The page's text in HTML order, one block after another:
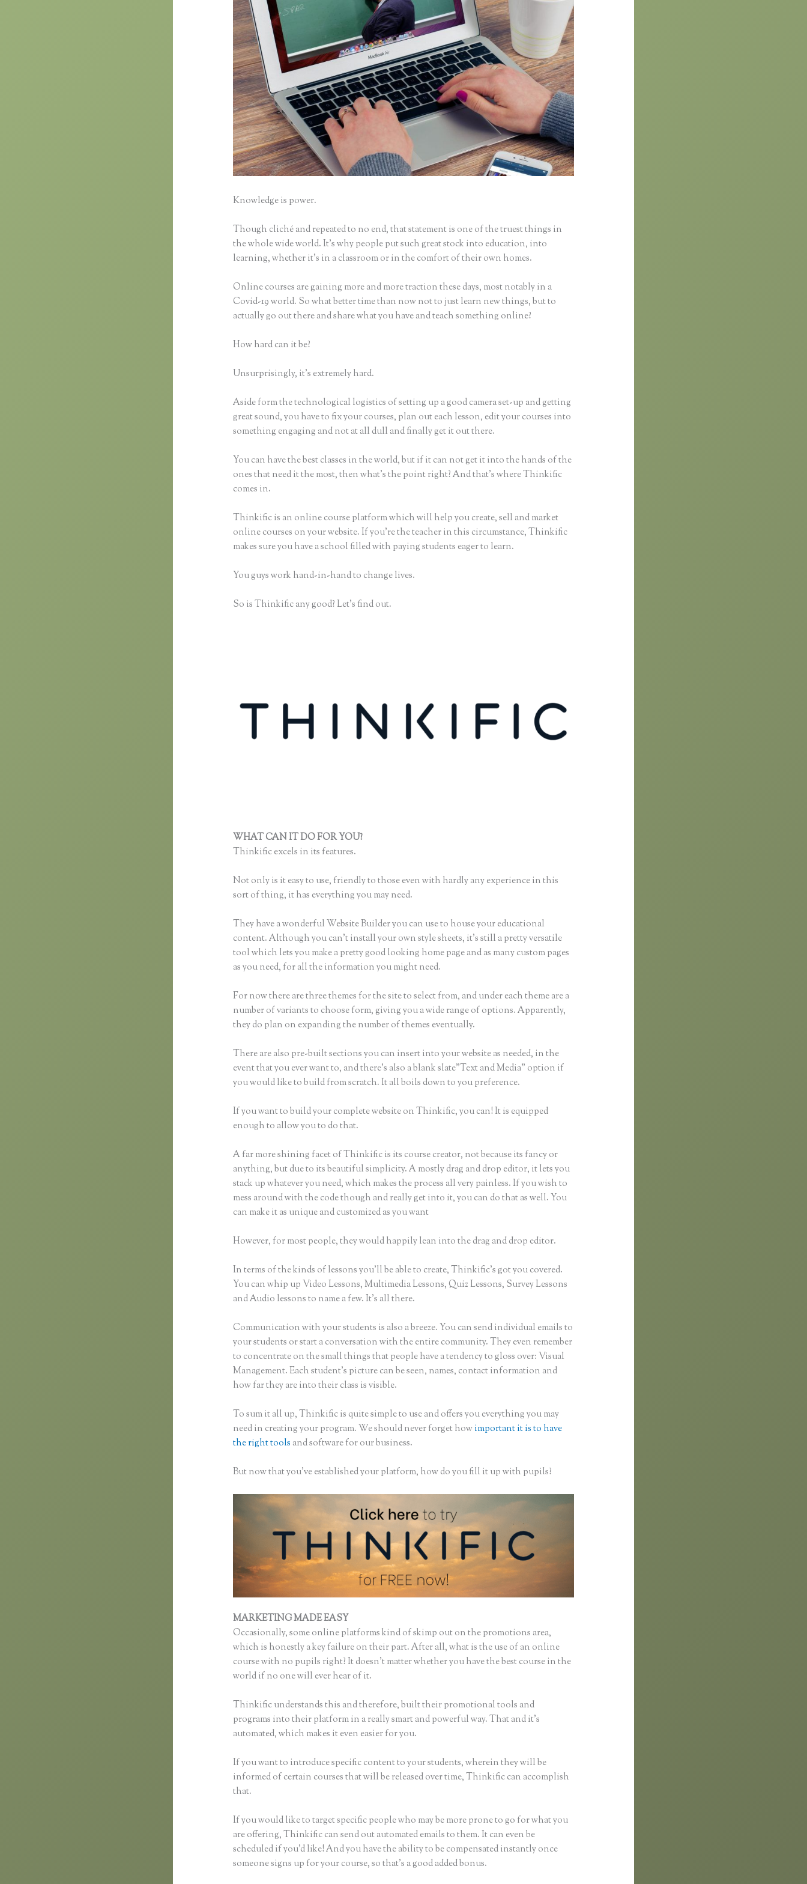
Knowledge is power.
Though cliché and repeated to no end, that statement is one of the truest things in
the whole wide world. It’s why people put such great stock into education, into
learning, whether it’s in a classroom or in the comfort of their own homes.
Online courses are gaining more and more traction these days, most notably in a
Covid-19 world. So what better time than now not to just learn new things, but to
actually go out there and share what you have and teach something online?
How hard can it be?
Unsurprisingly, it’s extremely hard.
Aside form the technological logistics of setting up a good camera set-up and getting
great sound, you have to fix your courses, plan out each lesson, edit your courses into
something engaging and not at all dull and finally get it out there.
You can have the best classes in the world, but if it can not get it into the hands of the
ones that need it the most, then what’s the point right? And that’s where Thinkific
comes in.
Thinkific is an online course platform which will help you create, sell and market
online courses on your website. If you’re the teacher in this circumstance, Thinkific
makes sure you have a school filled with paying students eager to learn.
You guys work hand-in-hand to change lives.
So is Thinkific any good? Let’s find out.
WHAT CAN IT DO FOR YOU?
Thinkific excels in its features.
Not only is it easy to use, friendly to those even with hardly any experience in this
sort of thing, it has everything you may need.
They have a wonderful Website Builder you can use to house your educational
content. Although you can’t install your own style sheets, it’s still a pretty versatile
tool which lets you make a pretty good looking home page and as many custom pages
as you need, for all the information you might need.
For now there are three themes for the site to select from, and under each theme are a
number of variants to choose form, giving you a wide range of options. Apparently,
they do plan on expanding the number of themes eventually.
There are also pre-built sections you can insert into your website as needed, in the
event that you ever want to, and there’s also a blank slate”Text and Media” option if
you would like to build from scratch. It all boils down to you preference.
If you want to build your complete website on Thinkific, you can! It is equipped
enough to allow you to do that.
A far more shining facet of Thinkific is its course creator, not because its fancy or
anything, but due to its beautiful simplicity. A mostly drag and drop editor, it lets you
stack up whatever you need, which makes the process all very painless. If you wish to
mess around with the code though and really get into it, you can do that as well. You
can make it as unique and customized as you want
However, for most people, they would happily lean into the drag and drop editor.
In terms of the kinds of lessons you’ll be able to create, Thinkific’s got you covered.
You can whip up Video Lessons, Multimedia Lessons, Quiz Lessons, Survey Lessons
and Audio lessons to name a few. It’s all there.
Communication with your students is also a breeze. You can send individual emails to
your students or start a conversation with the entire community. They even remember
to concentrate on the small things that people have a tendency to gloss over: Visual
Management. Each student’s picture can be seen, names, contact information and
how far they are into their class is visible.
To sum it all up, Thinkific is quite simple to use and offers you everything you may
need in creating your program. We should never forget howimportant it is to have
the right tools and software for our business.
But now that you’ve established your platform, how do you fill it up with pupils?
MARKETING MADE EASY
Occasionally, some online platforms kind of skimp out on the promotions area,
which is honestly a key failure on their part. After all, what is the use of an online
course with no pupils right? It doesn’t matter whether you have the best course in the
world if no one will ever hear of it.
Thinkific understands this and therefore, built their promotional tools and
programs into their platform in a really smart and powerful way. That and it’s
automated, which makes it even easier for you.
If you want to introduce specific content to your students, wherein they will be
informed of certain courses that will be released over time, Thinkific can accomplish
that.
If you would like to target specific people who may be more prone to go for what you
are offering, Thinkific can send out automated emails to them. It can even be
scheduled if you’d like! And you have the ability to be compensated instantly once
someone signs up for your course, so that’s a good added bonus.